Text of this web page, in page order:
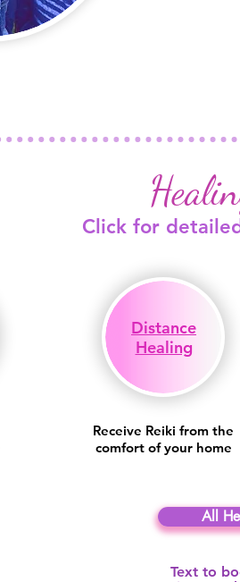
Click for
Distance
Healing
Receive Reiki from the
comfort of your home
All
Text to